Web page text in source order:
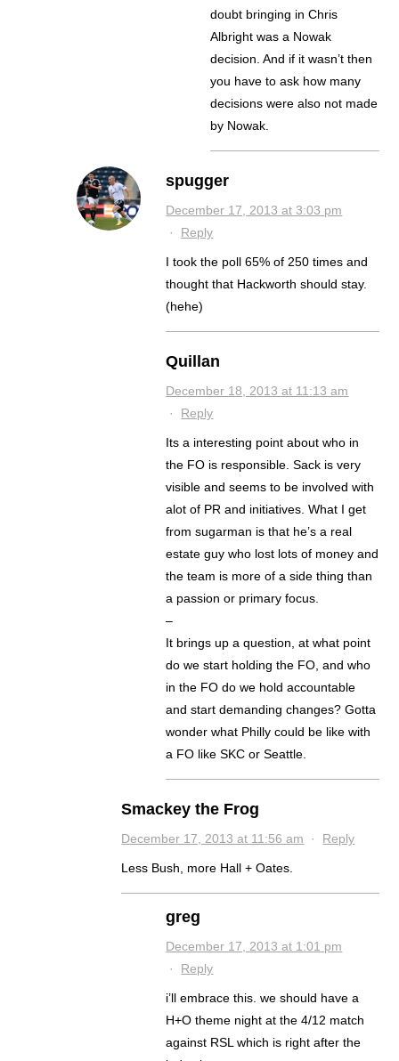
doubt bringing in Chris
Albright was a Nowak
decision. And if it wasn’t then
you have to ask how many
decisions were also not made
by Nowak.
spugger
December 17, 2013 at 3:03 pm
· Reply
I took the poll 65% of 250 times and
thought that Hackworth should stay.
(hehe)
Quillan
December 18, 2013 at 11:13 am
· Reply
Its a interesting point about who in
the FO is responsible. Sack is very
visible and seems to be involved with
alot of PR and initiatives. What I get
from sugarman is that he’s a real
estate guy who lost lots of money and
the team is more of a side thing than
a passion or primary focus.
–
It brings up a question, at what point
do we start holding the FO, and who
in the FO do we hold accountable
and start demanding changes? Gotta
wonder what Philly could be like with
a FO like SKC or Seattle.
Smackey the Frog
December 17, 2013 at 11:56 am · Reply
Less Bush, more Hall + Oates.
greg
December 17, 2013 at 1:01 pm
· Reply
i’ll embrace this. we should have a
H+O theme night at the 4/12 match
against RSL which is right after the